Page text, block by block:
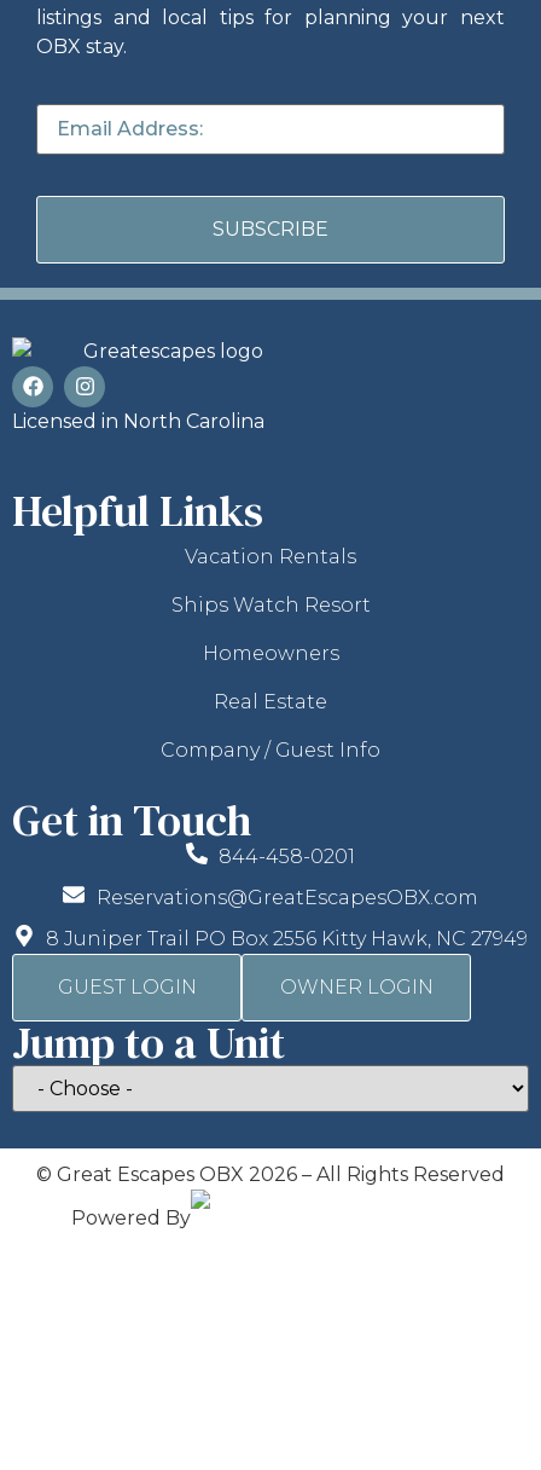
listings and local tips for planning your next
OBX stay.
Licensed in North Carolina
Helpful Links
Vacation Rentals
Ships Watch Resort
Homeowners
Real Estate
Company / Guest Info
Get in Touch
844-458-0201
Reservations@GreatEscapesOBX.com
8 Juniper Trail PO Box 2556 Kitty Hawk, NC 27949
GUEST LOGIN OWNER LOGIN
Jump to a Unit
© Great Escapes OBX 2026 – All Rights Reserved
Powered By